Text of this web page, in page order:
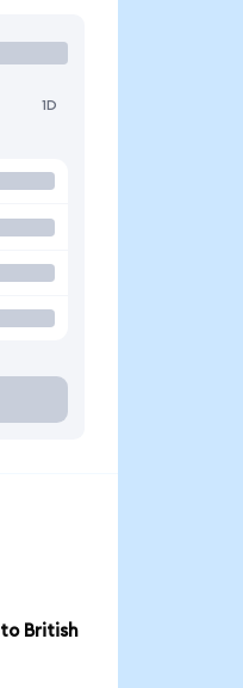
1D
British